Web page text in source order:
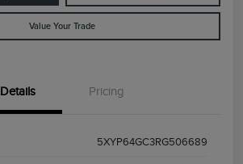
Value Your Trade
Details Pricing
5XYP64GC3RG506689